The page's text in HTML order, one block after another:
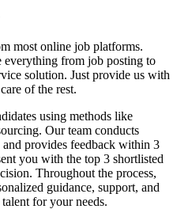
most online job platforms.
everything from job posting to
solution. Just provide us with
of the rest.
using methods like
Our team conducts
and provides feedback within 3
you with the top 3 shortlisted
Throughout the process,
guidance, support, and
for your needs.